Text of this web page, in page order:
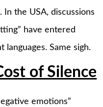
the USA, discussions
have entered
Same sigh.
of Silence
emotions”